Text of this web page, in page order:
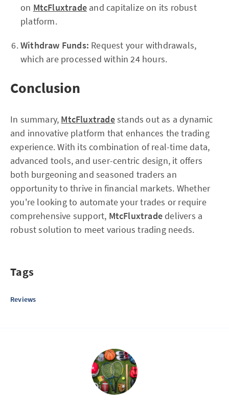
on MtcFluxtrade and capitalize on its robust
platform.
Withdraw Funds: Request your withdrawals,
which are processed within 24 hours.
Conclusion
In summary, MtcFluxtradestands out as a dynamic
and innovative platform that enhances the trading
experience. With its combination of real-time data,
advanced tools, and user-centric design, it offers
both burgeoning and seasoned traders an
opportunity to thrive in financial markets. Whether
you're looking to automate your trades or require
comprehensive support, MtcFluxtradedelivers a
robust solution to meet various trading needs.
Tags
Reviews